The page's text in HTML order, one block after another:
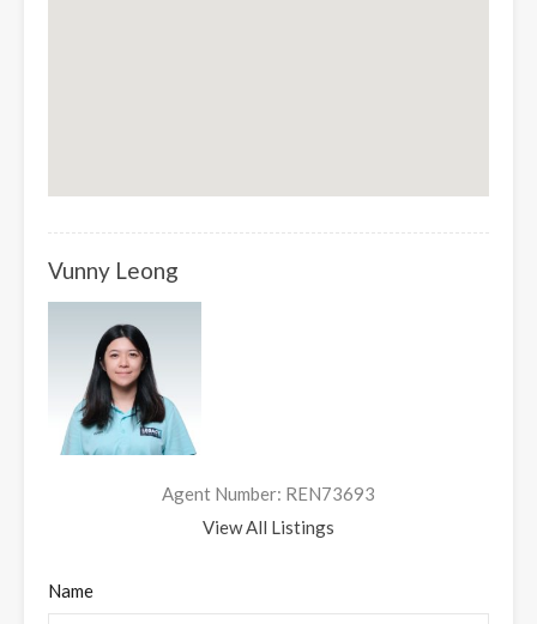
Vunny Leong
Agent Number: REN73693
View All Listings
Name